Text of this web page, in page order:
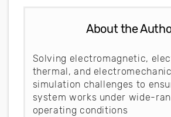
About the
Solving electromagnetic,
thermal, and
simulation challenges to
system works under wide-
operating conditions